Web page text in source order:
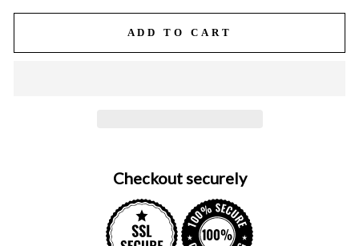
ADD TO CART
Checkout securely